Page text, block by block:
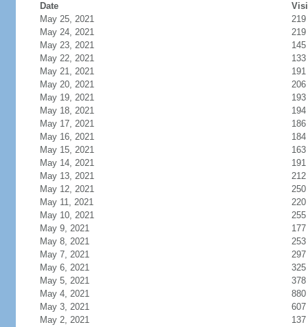
Date
May 25, 2021
219
May 24, 2021
219
May 23, 2021
145
May 22, 2021
133
May 21, 2021
191
May 20, 2021
206
May 19, 2021
193
May 18, 2021
194
May 17, 2021
186
May 16, 2021
184
May 15, 2021
163
May 14, 2021
191
May 13, 2021
212
May 12, 2021
250
May 11, 2021
220
May 10, 2021
255
May 9, 2021
177
May 8, 2021
253
May 7, 2021
297
May 6, 2021
325
May 5, 2021
378
May 4, 2021
880
May 3, 2021
607
May 2, 2021
137